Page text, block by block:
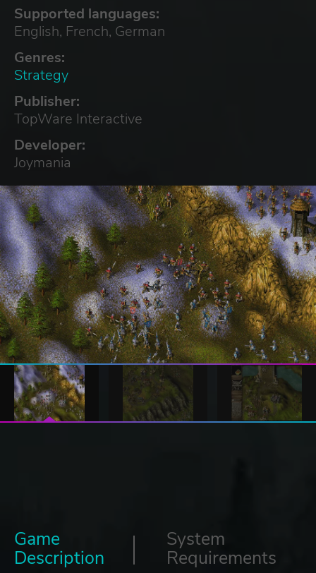
Supported languages:
English, French, German
Genres:
Strategy
Publisher:
TopWare Interactive
Developer:
Joymania
Game
Description
System
Requirements